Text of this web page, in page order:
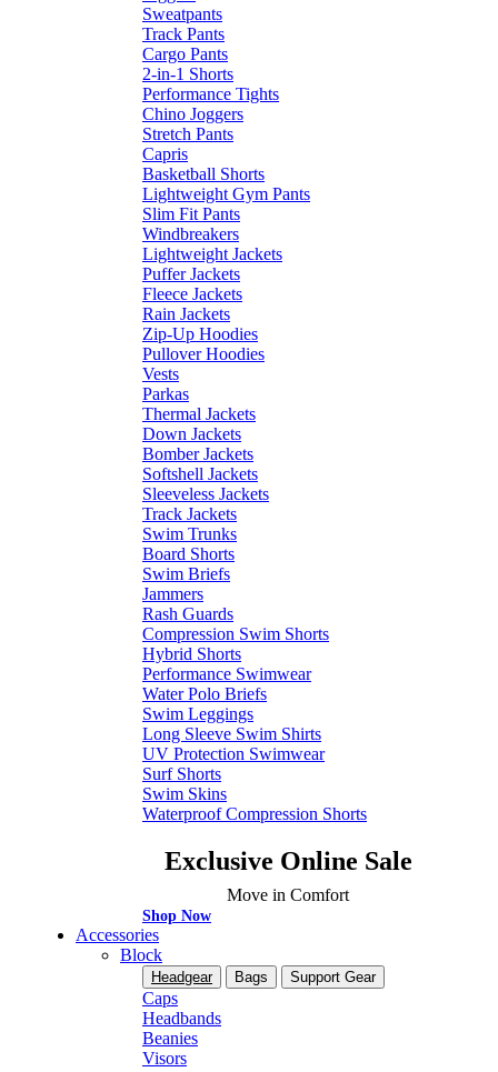
Sweatpants
Track Pants
Cargo Pants
2-in-1 Shorts
Performance Tights
Chino Joggers
Stretch Pants
Capris
Basketball Shorts
Lightweight Gym Pants
Slim Fit Pants
Windbreakers
Lightweight Jackets
Puffer Jackets
Fleece Jackets
Rain Jackets
Zip-Up Hoodies
Pullover Hoodies
Vests
Parkas
Thermal Jackets
Down Jackets
Bomber Jackets
Softshell Jackets
Sleeveless Jackets
Track Jackets
Swim Trunks
Board Shorts
Swim Briefs
Jammers
Rash Guards
Compression Swim Shorts
Hybrid Shorts
Performance Swimwear
Water Polo Briefs
Swim Leggings
Long Sleeve Swim Shirts
UV Protection Swimwear
Surf Shorts
Swim Skins
Waterproof Compression Shorts
Exclusive Online Sale
Move in Comfort
Shop Now
Accessories
Block
Headgear Bags Support Gear
Caps
Headbands
Beanies
Visors